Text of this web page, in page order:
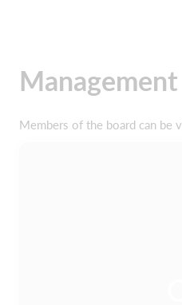
Management
Members of the board can be